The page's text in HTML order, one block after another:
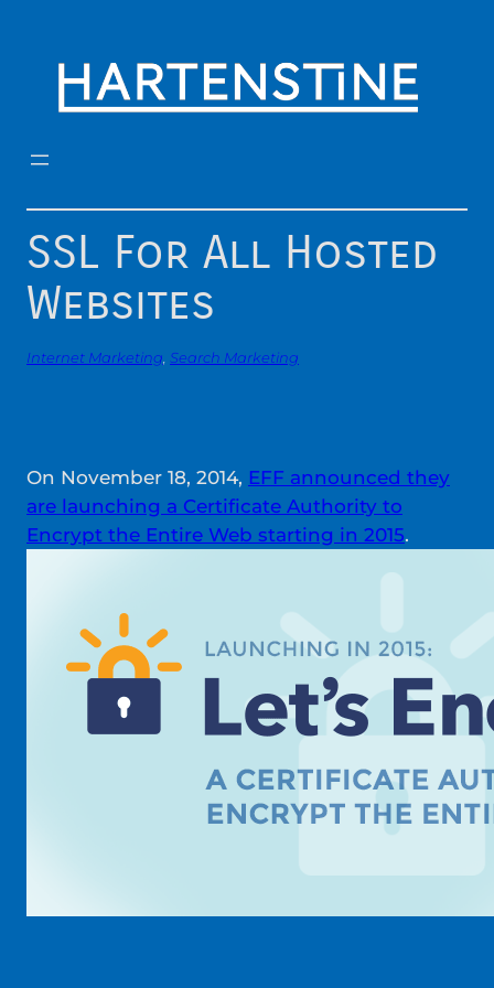
content
SSL For All Hosted
Websites
Internet Marketing, Search Marketing
On November 18, 2014, EFF announced they
are launching a Certificate Authority to
Encrypt the Entire Web starting in 2015.